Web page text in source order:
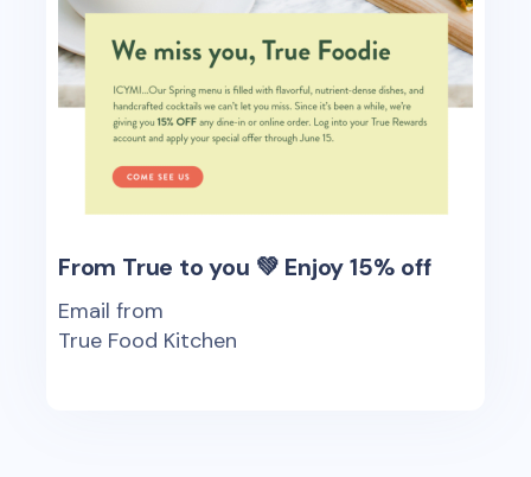
From True to you 💚 Enjoy 15% off
Email from
True Food Kitchen